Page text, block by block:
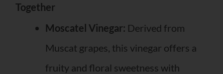
Together
Moscatel Vinegar: Derived from
Muscat grapes, this vinegar offers a
fruity and floral sweetness with